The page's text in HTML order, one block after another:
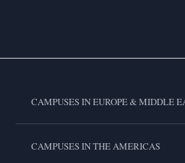
CAMPUSES IN EUROPE & MIDDLE
CAMPUSES IN THE AMERICAS